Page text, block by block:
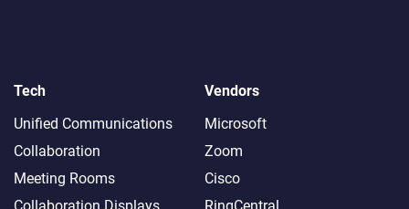
Tech
Unified Communications
Collaboration
Meeting Rooms
Vendors
Microsoft
Zoom
Cisco